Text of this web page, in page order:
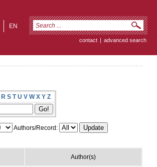
EN
contact | advanced search
R S T U V W X Y Z
Authors/Record:
Author(s)